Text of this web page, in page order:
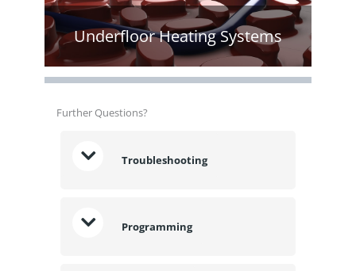
Underfloor Heating Systems
Further Questions?
Troubleshooting
Programming